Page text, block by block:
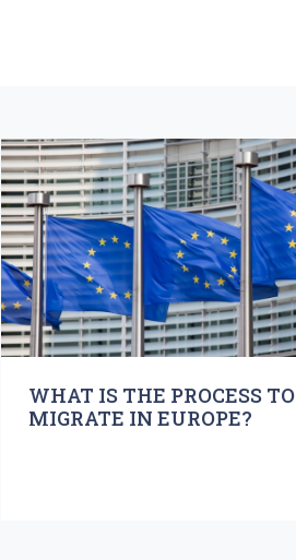
WHAT IS THE PROCESS TO
MIGRATE IN EUROPE?